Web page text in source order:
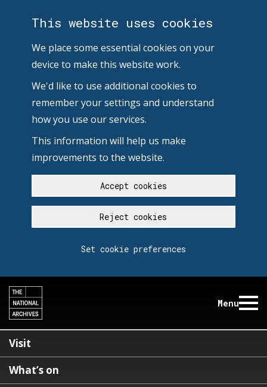
This website uses cookies
We place some essential cookies on your
device to make this website work.
We'd like to use additional cookies to
remember your settings and understand
how you use our services.
This information will help us make
improvements to the website.
Accept cookies
Reject cookies
Set cookie preferences
Menu
Visit
What’s on